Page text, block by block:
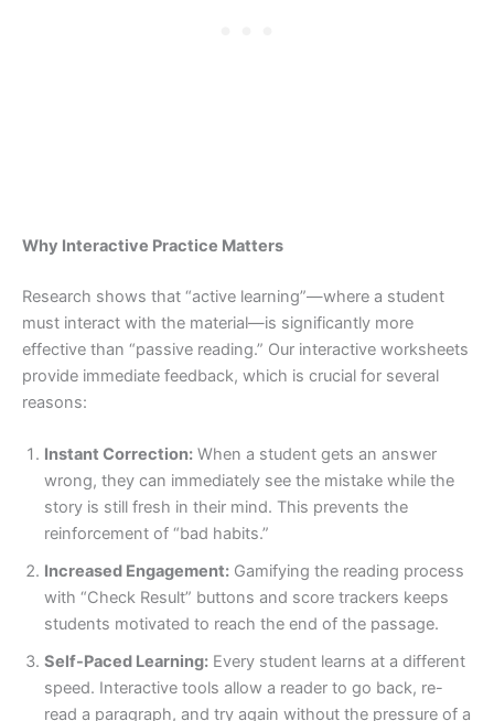
Why Interactive Practice Matters
Research shows that “active learning”—where a student
must interact with the material—is significantly more
effective than “passive reading.” Our interactive worksheets
provide immediate feedback, which is crucial for several
reasons:
Instant Correction: When a student gets an answer
wrong, they can immediately see the mistake while the
story is still fresh in their mind. This prevents the
reinforcement of “bad habits.”
Increased Engagement: Gamifying the reading process
with “Check Result” buttons and score trackers keeps
students motivated to reach the end of the passage.
Self-Paced Learning: Every student learns at a different
speed. Interactive tools allow a reader to go back, re-
read a paragraph, and try again without the pressure of a